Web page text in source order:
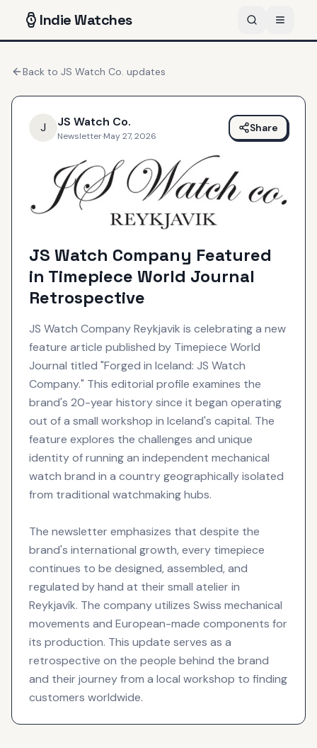
IndieWatches
Back to JS Watch Co. updates
J JS Watch Co.
Newsletter·May 27, 2026
Share
JS Watch Company Featured
in Timepiece World Journal
Retrospective
JS Watch Company Reykjavik is celebrating a new
feature article published by Timepiece World
Journal titled "Forged in Iceland: JS Watch
Company." This editorial profile examines the
brand's 20-year history since it began operating
out of a small workshop in Iceland's capital. The
feature explores the challenges and unique
identity of running an independent mechanical
watch brand in a country geographically isolated
from traditional watchmaking hubs.
The newsletter emphasizes that despite the
brand's international growth, every timepiece
continues to be designed, assembled, and
regulated by hand at their small atelier in
Reykjavík. The company utilizes Swiss mechanical
movements and European-made components for
its production. This update serves as a
retrospective on the people behind the brand
and their journey from a local workshop to finding
customers worldwide.